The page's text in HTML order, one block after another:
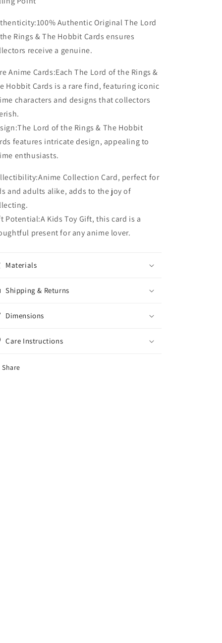
Authentic Original The Lord
Rings & The Hobbit Cards ensures
receive a genuine.
Anime Cards:Each The Lord of the Rings &
Hobbit Cards is a rare find, featuring iconic
characters and designs that collectors
Lord of the Rings & The Hobbit
features intricate design, appealing to
enthusiasts.
Collection Card, perfect for
and adults alike, adds to the joy of
Potential:A Kids Toy Gift, this card is a
present for any anime lover.
Materials
Shipping & Returns
Dimensions
Care Instructions
Share